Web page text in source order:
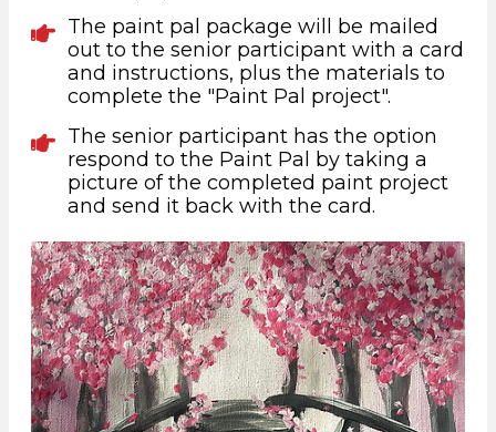
The paint pal package will be mailed
out to the senior participant with a card
and instructions, plus the materials to
complete the "Paint Pal project".
The senior participant has the option
respond to the Paint Pal by taking a
picture of the completed paint project
and send it back with the card.